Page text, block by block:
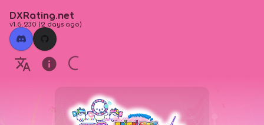
DXRating.net
v1.6.230 (2 days ago)